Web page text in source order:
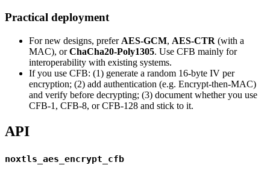
Practical deployment
For new designs, prefer AES-GCM, AES-CTR (with a
MAC), orChaCha20-Poly1305. Use CFB mainly for
interoperability with existing systems.
If you use CFB: (1) generate a random 16-byte IV per
encryption; (2) add authentication (e.g. Encrypt-then-MAC)
and verify before decrypting; (3) document whether you use
CFB-1, CFB-8, or CFB-128 and stick to it.
API
noxtls_aes_encrypt_cfb